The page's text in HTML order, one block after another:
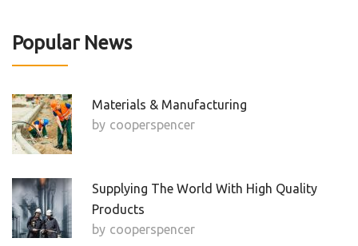
Popular News
Materials & Manufacturing
by Cooperspencer
Supplying The World With High Quality
Products
by Cooperspencer